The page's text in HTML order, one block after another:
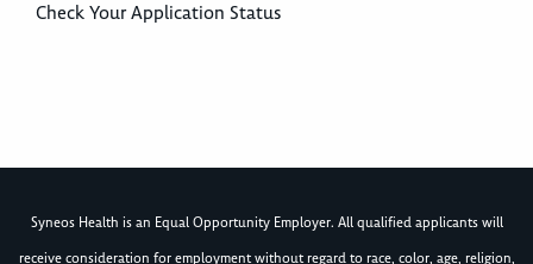
Check Your Application Status
Syneos Health is an Equal Opportunity Employer. All qualified applicants will
receive consideration for employment without regard to race, color, age, religion,